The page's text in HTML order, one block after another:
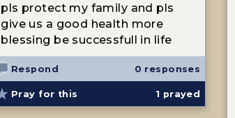
pls protect my family and pls
give us a good health more
blessing be successfull in life
Respond 0 responses
Pray for this 1 prayed